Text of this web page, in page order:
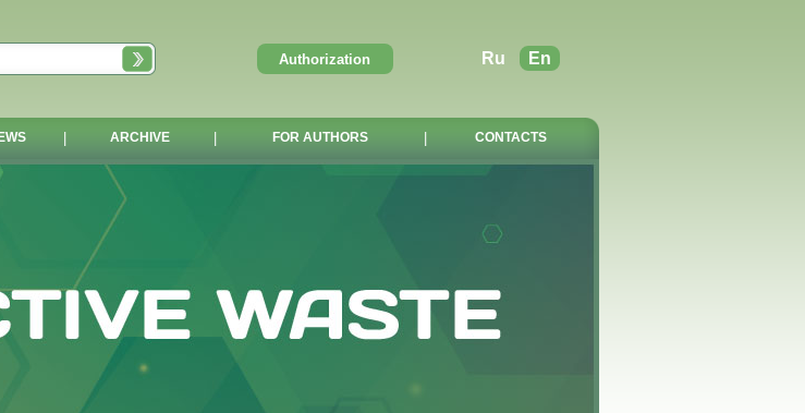
Ru En
ARCHIVE FOR AUTHORS CONTACTS